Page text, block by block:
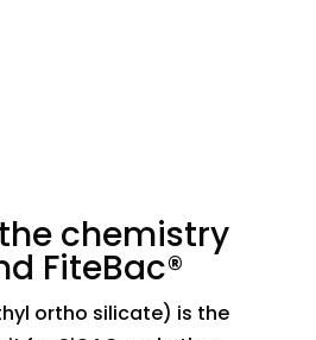
chemistry
FiteBac®
ortho silicate) is the